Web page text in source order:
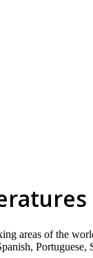
areas of the